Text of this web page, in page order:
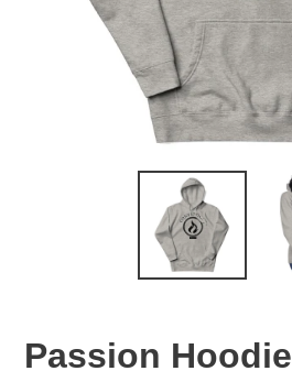
Passion Hoodie